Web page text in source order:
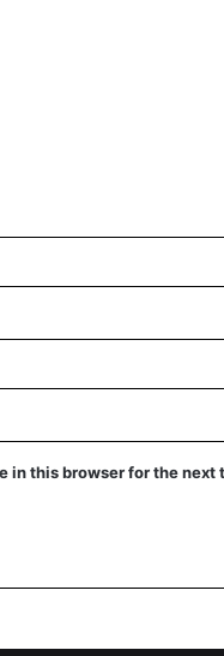
in this browser for the next